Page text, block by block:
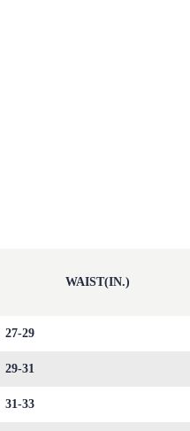
WAIST(IN.)
27-29
29-31
31-33